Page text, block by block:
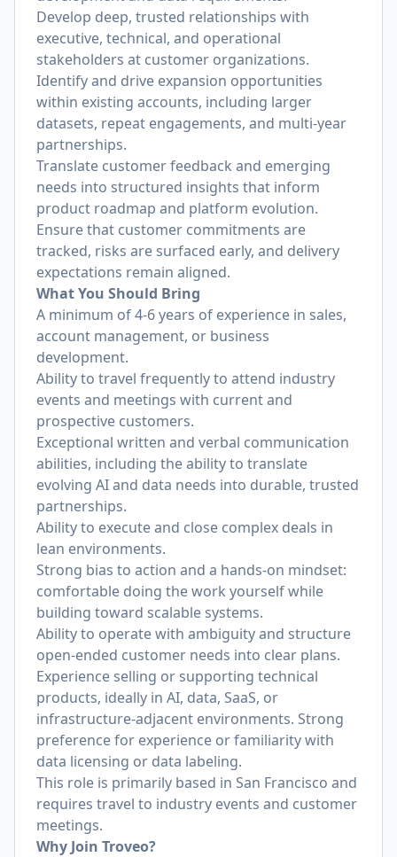
Develop deep, trusted relationships with
executive, technical, and operational
stakeholders at customer organizations.
Identify and drive expansion opportunities
within existing accounts, including larger
datasets, repeat engagements, and multi-year
partnerships.
Translate customer feedback and emerging
needs into structured insights that inform
product roadmap and platform evolution.
Ensure that customer commitments are
tracked, risks are surfaced early, and delivery
expectations remain aligned.
What You Should Bring
A minimum of 4-6 years of experience in sales,
account management, or business
development.
Ability to travel frequently to attend industry
events and meetings with current and
prospective customers.
Exceptional written and verbal communication
abilities, including the ability to translate
evolving AI and data needs into durable, trusted
partnerships.
Ability to execute and close complex deals in
lean environments.
Strong bias to action and a hands-on mindset:
comfortable doing the work yourself while
building toward scalable systems.
Ability to operate with ambiguity and structure
open-ended customer needs into clear plans.
Experience selling or supporting technical
products, ideally in AI, data, SaaS, or
infrastructure-adjacent environments. Strong
preference for experience or familiarity with
data licensing or data labeling.
This role is primarily based in San Francisco and
requires travel to industry events and customer
meetings.
Why Join Troveo?